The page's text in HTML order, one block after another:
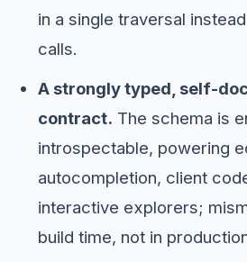
in a single traversal
calls.
A strongly typed, self-
contract. The schema is
introspectable, powering
autocompletion, client
interactive explorers;
build time, not in